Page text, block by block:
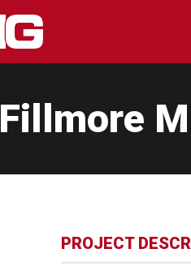
Fillmore
PROJECT